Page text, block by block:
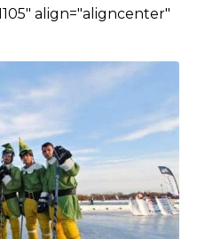
align="aligncenter"